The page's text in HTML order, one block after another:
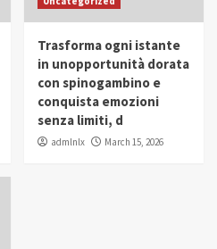
Empowerment
Trending
Al Husseini Honored as
at IWP Conclave 2025 in
Trasforma ogni istante
in unopportunità dorata
con spinogambino e
conquista emozioni
senza limiti, d
admlnlx March 15, 2026